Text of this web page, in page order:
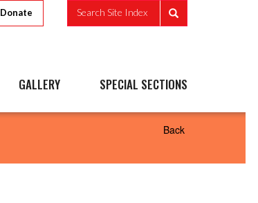
Donate Search Site Index
GALLERY SPECIAL SECTIONS
Back